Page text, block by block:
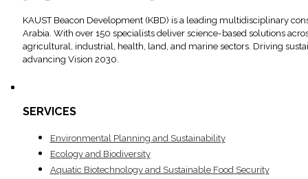
KAUST Beacon Development (KBD) is a leading multidisciplinary
Arabia. With over 150 specialists deliver science-based solutions
agricultural, industrial, health, land, and marine sectors. Driving
advancing Vision 2030.
SERVICES
Environ­mental Planning and Sustainability
Ecology and Biodiversity
Aquatic Biotechnology and Sustainable Food Security